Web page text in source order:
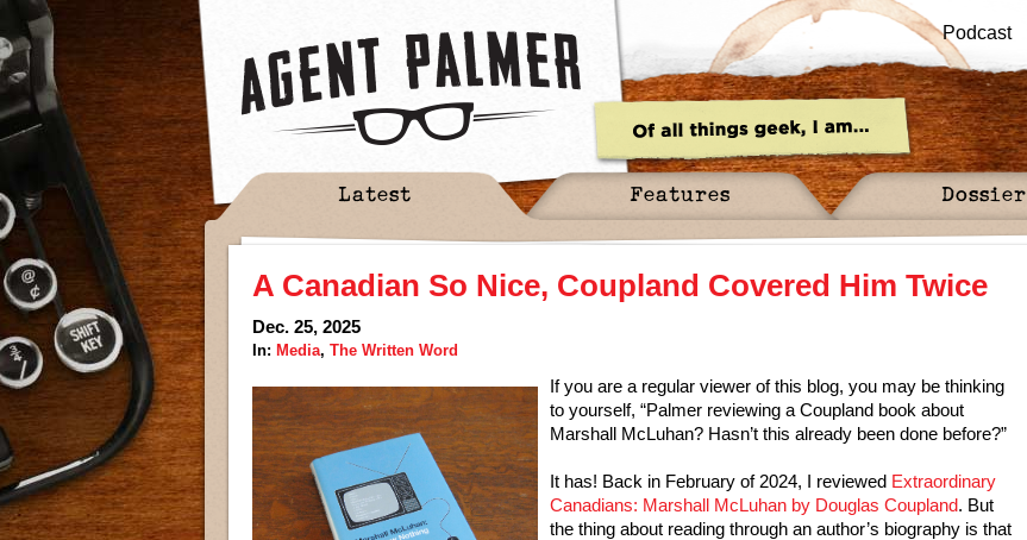
Podcast
Latest Features Dossier
A Canadian So Nice, Coupland Covered Him Twice
Dec. 25, 2025
In: Media, The Written Word
If you are a regular viewer of this blog, you may be thinking
to yourself, “Palmer reviewing a Coupland book about
Marshall McLuhan? Hasn’t this already been done before?”
It has! Back in February of 2024, I reviewed Extraordinary
Canadians: Marshall McLuhan by Douglas Coupland. But
the thing about reading through an author’s biography is that